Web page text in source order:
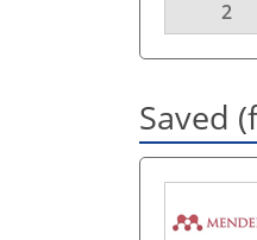
2
Saved